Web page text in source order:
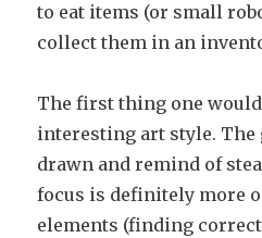
to eat items (or small
collect them in an
The first thing one
interesting art style. The
drawn and remind of
focus is definitely more
elements (finding